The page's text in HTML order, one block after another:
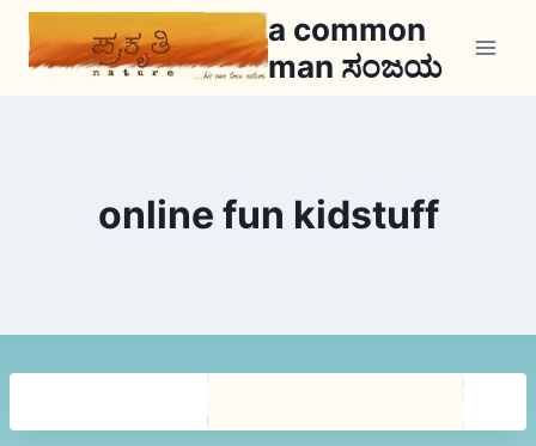
Skip
a common
man ಸಂಜಯ
online fun kidstuff